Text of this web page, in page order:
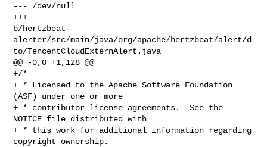
--- /dev/null
+++
b/hertzbeat-
alerter/src/main/java/org/apache/hertzbeat/alert/d
to/TencentCloudExternAlert.java
@@ -0,0 +1,128 @@
+/*
+ * Licensed to the Apache Software Foundation
(ASF) under one or more
+ * contributor license agreements.  See the
NOTICE file distributed with
+ * this work for additional information regarding
copyright ownership.